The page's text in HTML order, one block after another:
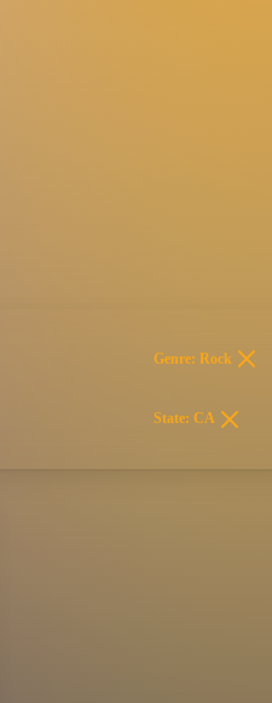
Genre: Rock
State: CA